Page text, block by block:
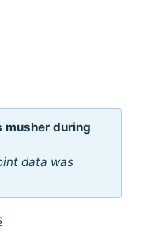
musher during
data was